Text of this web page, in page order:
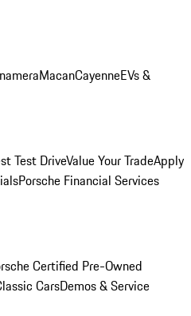
MacanCayenneEVs &
Test DriveValue Your TradeApply
Porsche Financial Services
Certified Pre-Owned
CarsDemos & Service